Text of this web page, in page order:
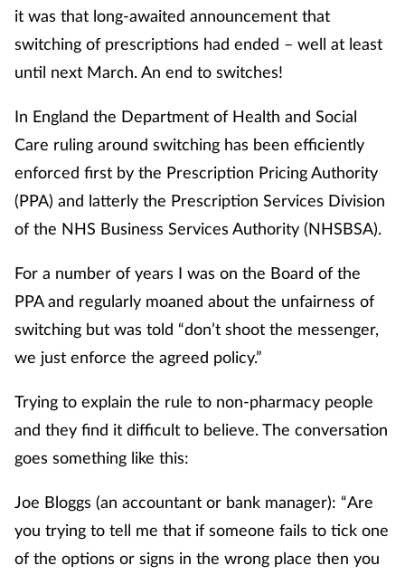
it was that long-awaited announcement that
switching of prescriptions had ended – well at least
until next March. An end to switches!
In England the Department of Health and Social
Care ruling around switching has been efficiently
enforced first by the Prescription Pricing Authority
(PPA) and latterly the Prescription Services Division
of the NHS Business Services Authority (NHSBSA).
For a number of years I was on the Board of the
PPA and regularly moaned about the unfairness of
switching but was told “don’t shoot the messenger,
we just enforce the agreed policy.”
Trying to explain the rule to non-pharmacy people
and they find it difficult to believe. The conversation
goes something like this:
Joe Bloggs (an accountant or bank manager): “Are
you trying to tell me that if someone fails to tick one
of the options or signs in the wrong place then you